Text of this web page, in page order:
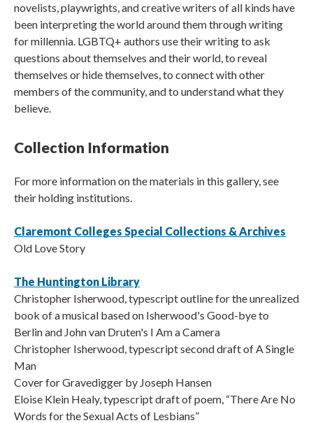
novelists, playwrights, and creative writers of all kinds have
been interpreting the world around them through writing
for millennia. LGBTQ+ authors use their writing to ask
questions about themselves and their world, to reveal
themselves or hide themselves, to connect with other
members of the community, and to understand what they
believe.
Collection Information
For more information on the materials in this gallery, see
their holding institutions.
Claremont Colleges Special Collections & Archives
Old Love Story
The Huntington Library
Christopher Isherwood, typescript outline for the unrealized
book of a musical based on Isherwood's Good-bye to
Berlin and John van Druten's I Am a Camera
Christopher Isherwood, typescript second draft of A Single
Man
Cover for Gravedigger by Joseph Hansen
Eloise Klein Healy, typescript draft of poem, “There Are No
Words for the Sexual Acts of Lesbians”